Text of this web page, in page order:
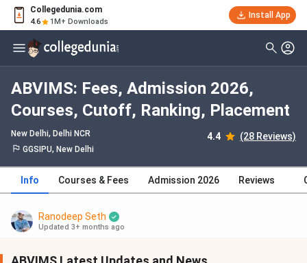
Collegedunia.com
4.6 1M+ Downloads
Install App
ABVIMS: Fees, Admission 2026,
Courses, Cutoff, Ranking, Placement
New Delhi, Delhi NCR 4.4 (28 Reviews)
GGSIPU, New Delhi
Info Courses & Fees Admission 2026 Reviews
Ranodeep Seth
Updated 3+ months ago